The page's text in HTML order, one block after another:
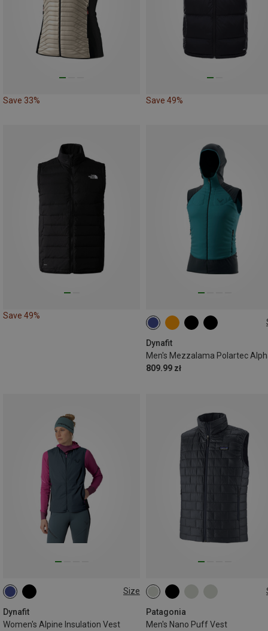
Save 33% Save 49%
Save 49%
Dynafit
809.99 zł
M L XL
Size
Dynafit
Women's Alpine Insulation Vest
XS S
Patagonia
Men's Nano Puff Vest
S M L XL